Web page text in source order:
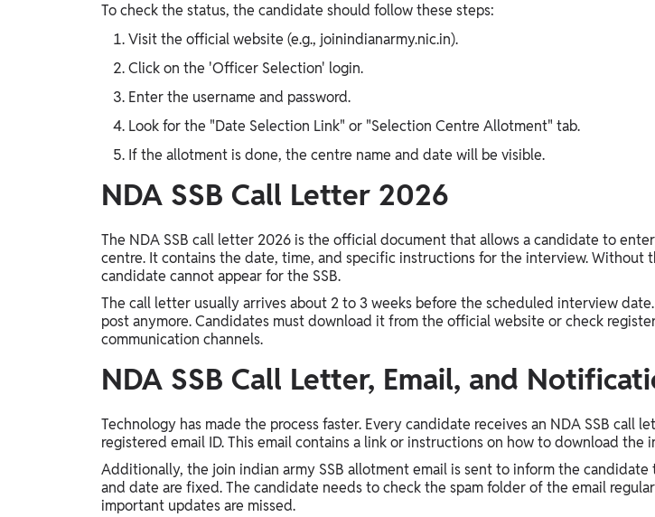
To check the status, the candidate should follow these steps:
Visit the official website (e.g., joinindianarmy.nic.in).
Click on the 'Officer Selection' login.
Enter the username and password.
Look for the "Date Selection Link" or "Selection Centre Allotment" tab.
If the allotment is done, the centre name and date will be visible.
NDA SSB Call Letter 2026
The NDA SSB call letter 2026 is the official document that allows a candidate to
centre. It contains the date, time, and specific instructions for the interview. Without
candidate cannot appear for the SSB.
The call letter usually arrives about 2 to 3 weeks before the scheduled interview
post anymore. Candidates must download it from the official website or check
communication channels.
NDA SSB Call Letter, Email, and
Technology has made the process faster. Every candidate receives an NDA SSB call
registered email ID. This email contains a link or instructions on how to download the
Additionally, the join indian army SSB allotment email is sent to inform the
and date are fixed. The candidate needs to check the spam folder of the email
important updates are missed.